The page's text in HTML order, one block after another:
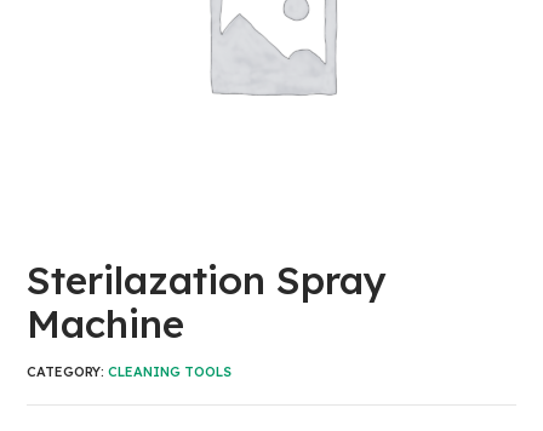
Sterilazation Spray
Machine
CATEGORY:CLEANING TOOLS